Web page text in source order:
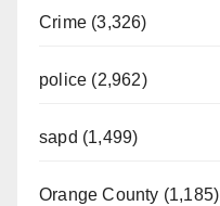
Crime (3,326)
police (2,962)
sapd (1,499)
Orange County (1,185)